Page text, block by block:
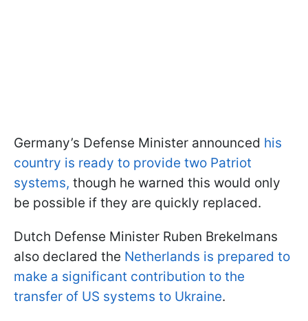
Germany’s Defense Minister announced his
country is ready to provide two Patriot
systems, though he warned this would only
be possible if they are quickly replaced.
Dutch Defense Minister Ruben Brekelmans
also declared the Netherlands is prepared to
make a significant contribution to the
transfer of US systems to Ukraine.